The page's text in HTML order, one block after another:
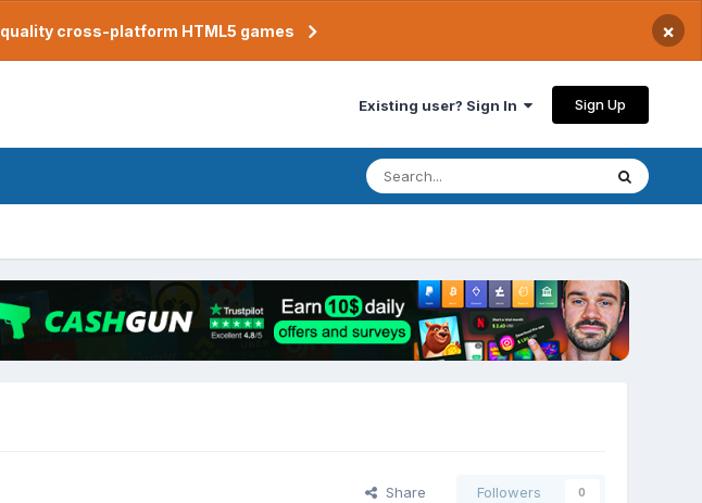
cross-platform HTML5 games ×
Existing user? Sign In Sign Up
Share Followers 0